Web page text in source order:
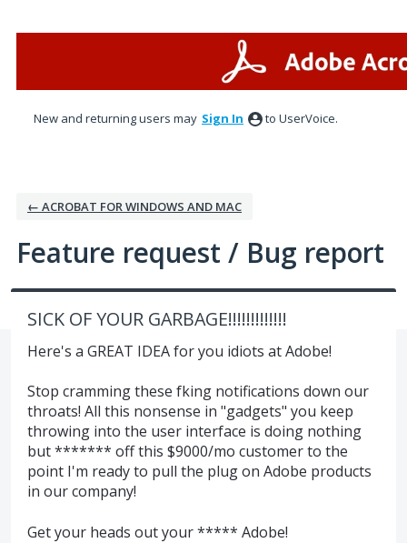
New and returning users may Sign In to UserVoice.
← ACROBAT FOR WINDOWS AND MAC
Feature request / Bug report
SICK OF YOUR GARBAGE!!!!!!!!!!!!!
Here's a GREAT IDEA for you idiots at Adobe!
Stop cramming these fking notifications down our
throats! All this nonsense in "gadgets" you keep
throwing into the user interface is doing nothing
but ******* off this $9000/mo customer to the
point I'm ready to pull the plug on Adobe products
in our company!
Get your heads out your ***** Adobe!